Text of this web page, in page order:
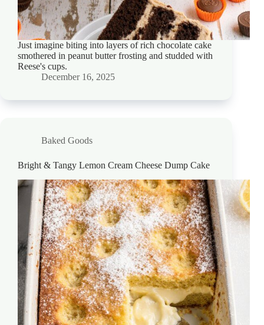
Just imagine biting into layers of rich chocolate cake
smothered in peanut butter frosting and studded with
Reese's cups.
December 16, 2025
Baked Goods
Bright & Tangy Lemon Cream Cheese Dump Cake